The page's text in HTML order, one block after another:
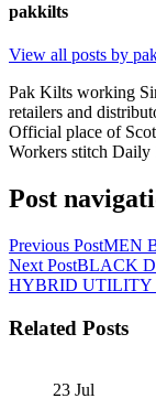
pakkilts
View all posts by
Pak Kilts working
retailers and
Official place of
Workers stitch
Post
Previous PostMEN
Next PostBLACK
HYBRID UTILITY
Related Posts
23 Jul